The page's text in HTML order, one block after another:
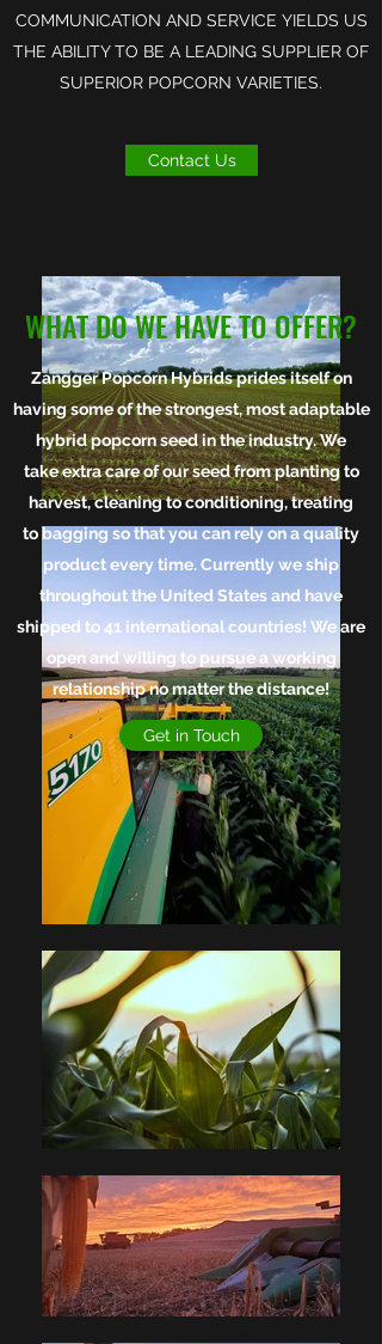
COMMUNICATION AND SERVICE YIELDS US
THE ABILITY TO BE A LEADING SUPPLIER OF
SUPERIOR POPCORN VARIETIES.
Contact Us
WHAT DO WE HAVE TO OFFER?
Zangger Popcorn Hybrids prides itself on
having some of the strongest, most adaptable
hybrid popcorn seed in the industry. We
take extra care of our seed from planting to
harvest, cleaning to conditioning, treating
to bagging so that you can rely on a quality
product every time.Currently we ship
throughout the United States and have
shipped to 41 international countries! We are
open and willing to pursue a working
relationship no matter the distance!
Get in Touch